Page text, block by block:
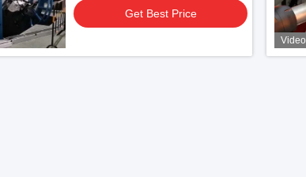
Get Best Price
Video